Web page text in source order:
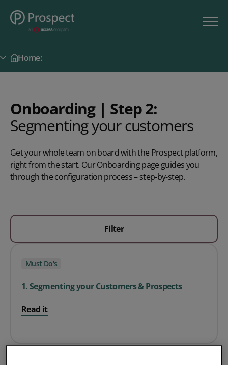
Home:
Secondary Menu
Onboarding | Step 2:
Segmenting your customers
Get your whole team on board with the Prospect platform,
right from the start. Our Onboarding page guides you
through the configuration process – step-by-step.
Filter
Must Do's
1. Segmenting your Customers & Prospects
Read it